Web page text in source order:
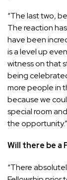
“The last two,
The reaction
have been
is a level up
witness on that
being
more people in
because we
special room
the opportunity.”
Will there be a
“There